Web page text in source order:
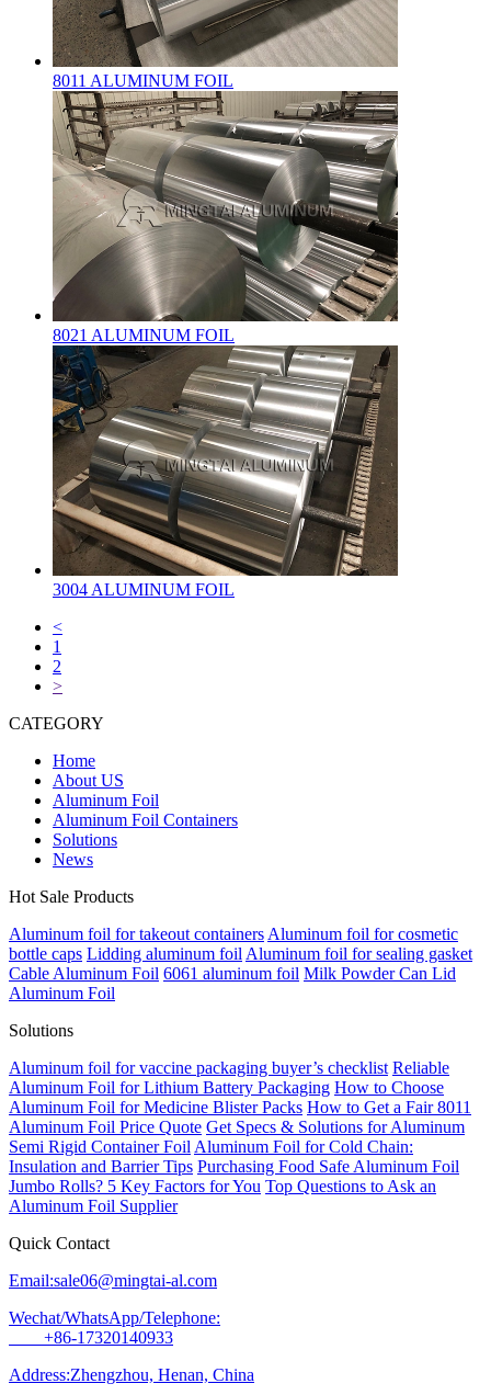
8011 ALUMINUM FOIL
8021 ALUMINUM FOIL
3004 ALUMINUM FOIL
<
1
2
>
CATEGORY
Home
About US
Aluminum Foil
Aluminum Foil Containers
Solutions
News
Hot Sale Products
Aluminum foil for takeout containers Aluminum foil for cosmetic
bottle caps Lidding aluminum foil Aluminum foil for sealing gasket
Cable Aluminum Foil 6061 aluminum foil Milk Powder Can Lid
Aluminum Foil
Solutions
Aluminum foil for vaccine packaging buyer’s checklist Reliable
Aluminum Foil for Lithium Battery Packaging How to Choose
Aluminum Foil for Medicine Blister Packs How to Get a Fair 8011
Aluminum Foil Price Quote Get Specs & Solutions for Aluminum
Semi Rigid Container Foil Aluminum Foil for Cold Chain:
Insulation and Barrier Tips Purchasing Food Safe Aluminum Foil
Jumbo Rolls? 5 Key Factors for You Top Questions to Ask an
Aluminum Foil Supplier
Quick Contact
Email:sale06@mingtai-al.com
Wechat/WhatsApp/Telephone:
+86-17320140933
Address:Zhengzhou, Henan, China